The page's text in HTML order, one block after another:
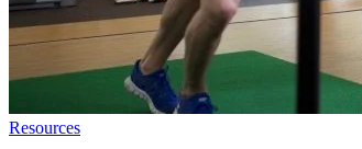
Resources